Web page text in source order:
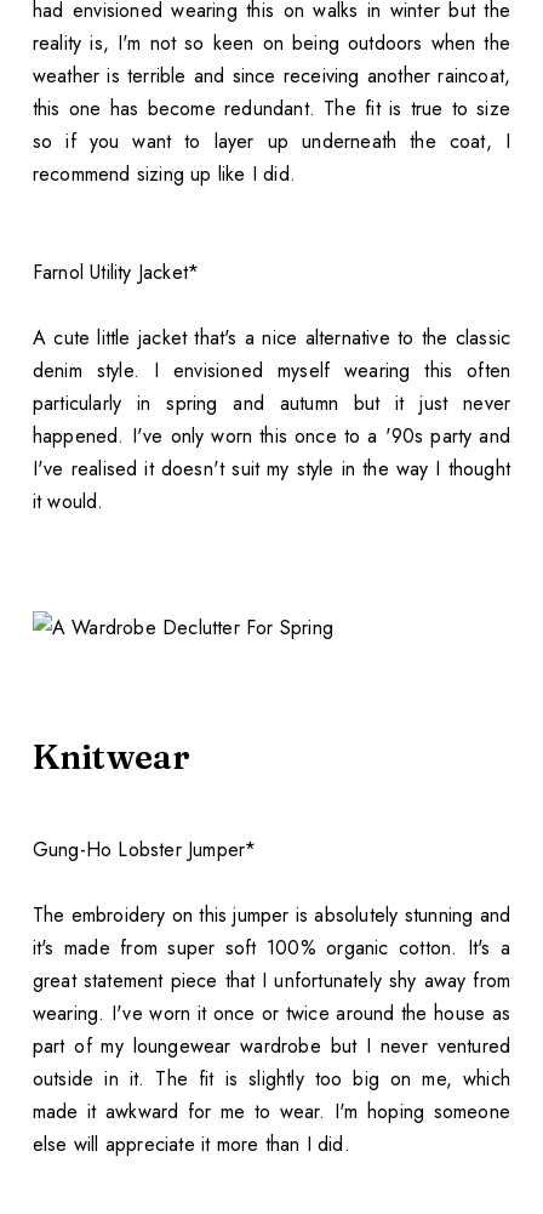
had envisioned wearing this on walks in winter but the
reality is, I'm not so keen on being outdoors when the
weather is terrible and since receiving another raincoat,
this one has become redundant. The fit is true to size
so if you want to layer up underneath the coat, I
recommend sizing up like I did.
Farnol Utility Jacket*
A cute little jacket that's a nice alternative to the classic
denim style. I envisioned myself wearing this often
particularly in spring and autumn but it just never
happened. I've only worn this once to a '90s party and
I've realised it doesn't suit my style in the way I thought
it would.
Knitwear
Gung-Ho Lobster Jumper*
The embroidery on this jumper is absolutely stunning and
it's made from super soft 100% organic cotton. It's a
great statement piece that I unfortunately shy away from
wearing. I've worn it once or twice around the house as
part of my loungewear wardrobe but I never ventured
outside in it. The fit is slightly too big on me, which
made it awkward for me to wear. I'm hoping someone
else will appreciate it more than I did.